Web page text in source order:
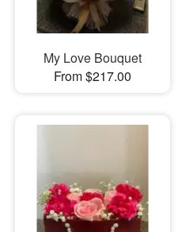
My Love Bouquet
From $217.00